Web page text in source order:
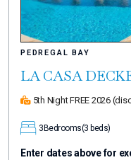
PEDREGAL BAY
LA CASA
5th Night FREE 2026
3 Bedrooms(3 beds)
Enter dates above for